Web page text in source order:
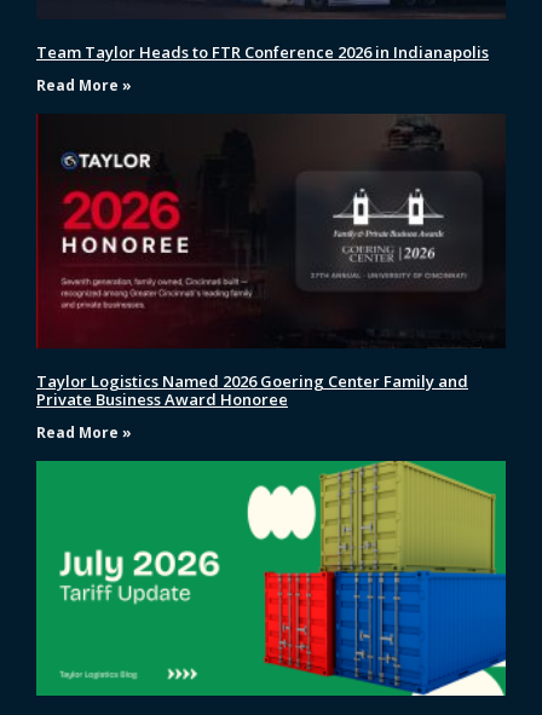
Team Taylor Heads to FTR Conference 2026 in Indianapolis
Read More »
Taylor Logistics Named 2026 Goering Center Family and
Private Business Award Honoree
Read More »